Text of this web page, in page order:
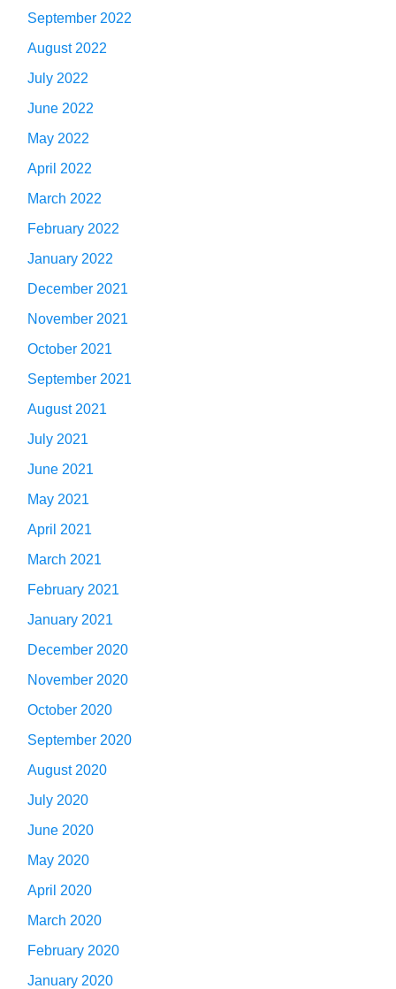
September 2022
August 2022
July 2022
June 2022
May 2022
April 2022
March 2022
February 2022
January 2022
December 2021
November 2021
October 2021
September 2021
August 2021
July 2021
June 2021
May 2021
April 2021
March 2021
February 2021
January 2021
December 2020
November 2020
October 2020
September 2020
August 2020
July 2020
June 2020
May 2020
April 2020
March 2020
February 2020
January 2020